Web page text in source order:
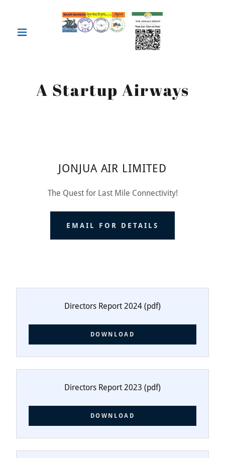
A Startup Airways
JONJUA AIR LIMITED
The Quest for Last Mile Connectivity!
EMAIL FOR DETAILS
Directors Report 2024 (pdf)
DOWNLOAD
Directors Report 2023 (pdf)
DOWNLOAD